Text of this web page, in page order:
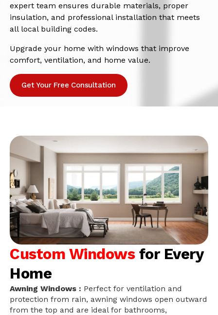
expert team ensures durable materials, proper
insulation, and professional installation that meets
all local building codes.
Upgrade your home with windows that improve
comfort, ventilation, and home value.
Get Your Free Consultation
Custom Windows for Every
Home
Awning Windows : Perfect for ventilation and
protection from rain, awning windows open outward
from the top and are ideal for bathrooms,